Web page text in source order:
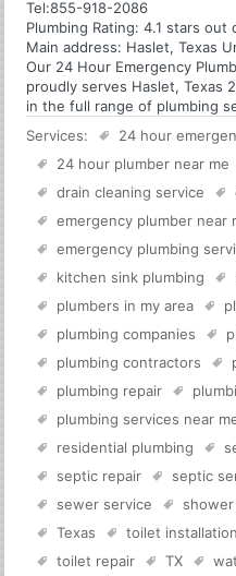
Tel:855-918-2086
Plumbing Rating:4.1 stars out
Main address: Haslet, Texas
Our 24 Hour Emergency
proudly serves Haslet, Texas
in the full range of plumbing
Services:
24 hour
24 hour plumber near me
drain cleaning service
emergency plumber near
emergency plumbing
kitchen sink plumbing
plumbers in my area
plumbing companies
plumbing contractors
plumbing repair
plumbing services near
residential plumbing
septic repair
septic
sewer service
Texas
toilet installation
toilet repair
TX